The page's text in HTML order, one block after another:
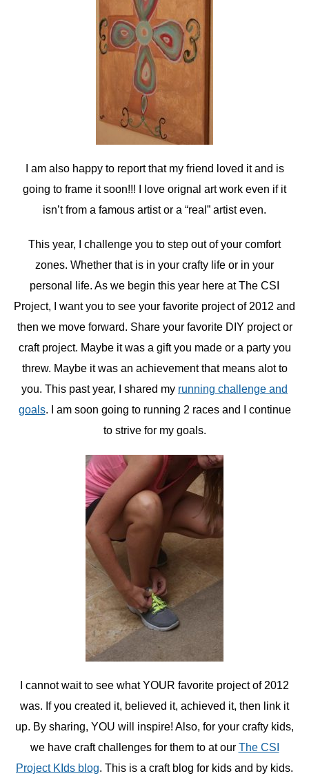
I am also happy to report that my friend loved it and is
going to frame it soon!!! I love orignal art work even if it
isn’t from a famous artist or a “real” artist even.
This year, I challenge you to step out of your comfort
zones. Whether that is in your crafty life or in your
personal life. As we begin this year here at The CSI
Project, I want you to see your favorite project of 2012 and
then we move forward. Share your favorite DIY project or
craft project. Maybe it was a gift you made or a party you
threw. Maybe it was an achievement that means alot to
you. This past year, I shared my running challenge and
goals. I am soon going to running 2 races and I continue
to strive for my goals.
I cannot wait to see what YOUR favorite project of 2012
was. If you created it, believed it, achieved it, then link it
up. By sharing, YOU will inspire! Also, for your crafty kids,
we have craft challenges for them to at our The CSI
Project KIds blog. This is a craft blog for kids and by kids.